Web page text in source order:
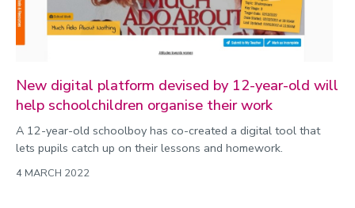
New digital platform devised by 12-year-old will
help schoolchildren organise their work
A 12-year-old schoolboy has co-created a digital tool that
lets pupils catch up on their lessons and homework.
4 MARCH 2022